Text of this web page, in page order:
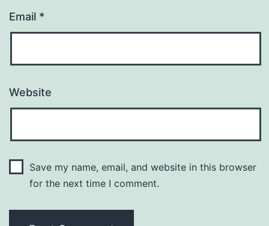
Email *
Website
Save my name, email, and website in this browser
for the next time I comment.